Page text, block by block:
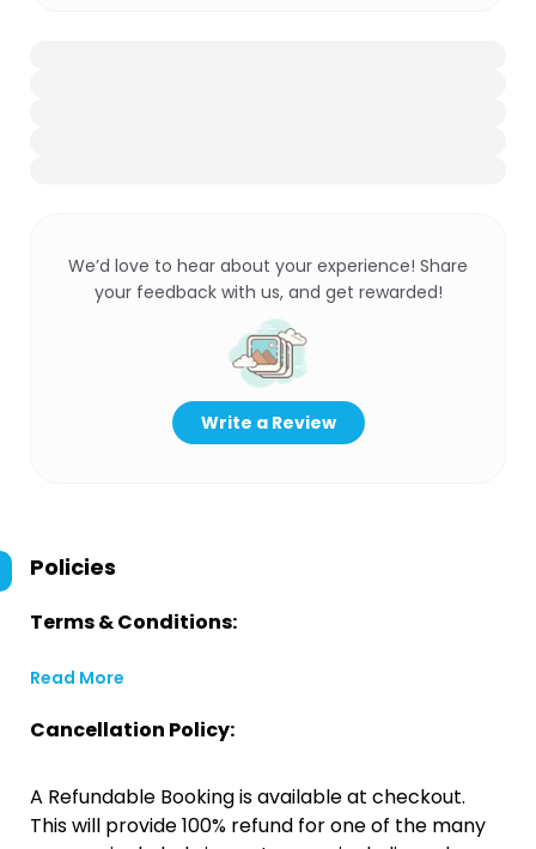
We’d love to hear about your experience! Share
your feedback with us, and get rewarded!
Write a Review
Policies
Terms & Conditions:
Read More
Cancellation Policy:
A Refundable Booking is available at checkout.
This will provide 100% refund for one of the many